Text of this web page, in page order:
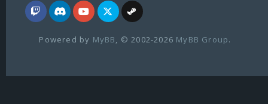
Powered by MyBB , © 2002-2026 MyBB Group.